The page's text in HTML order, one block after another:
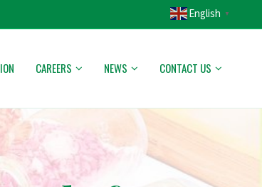
English ▼
CAREERS NEWS CONTACT US